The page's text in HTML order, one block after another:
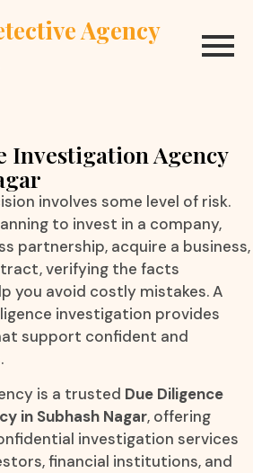
Agency
Investigation Agency
involves some level of risk.
to invest in a company,
partnership, acquire a business,
verifying the facts
you avoid costly mistakes. A
investigation provides
support confident and
is a trusted Due Diligence
in Subhash Nagar, offering
investigation services
financial institutions, and